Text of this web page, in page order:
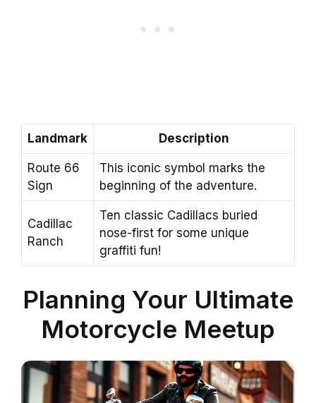
Landmark Description
Route 66
Sign
This iconic symbol marks the
beginning of the adventure.
Cadillac
Ranch
Ten classic Cadillacs buried
nose-first for some unique
graffiti fun!
Planning Your Ultimate
Motorcycle Meetup